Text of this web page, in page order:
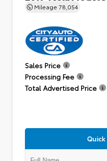
Mileage 78,054
Sales Price
Processing Fee
Total Advertised Price